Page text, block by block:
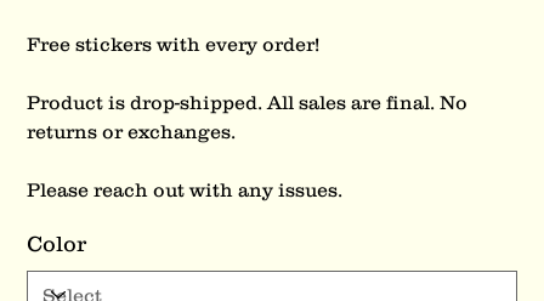
Free stickers with every order!
Product is drop-shipped. All sales are final. No
returns or exchanges.
Please reach out with any issues.
Color